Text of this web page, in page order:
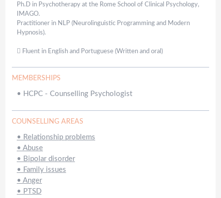
Ph.D in Psychotherapy at the Rome School of Clinical Psychology,
IMAGO.
Practitioner in NLP (Neurolinguistic Programming and Modern
Hypnosis).
 Fluent in English and Portuguese (Written and oral)
MEMBERSHIPS
• HCPC - Counselling Psychologist
COUNSELLING AREAS
• Relationship problems
• Abuse
• Bipolar disorder
• Family issues
• Anger
• PTSD